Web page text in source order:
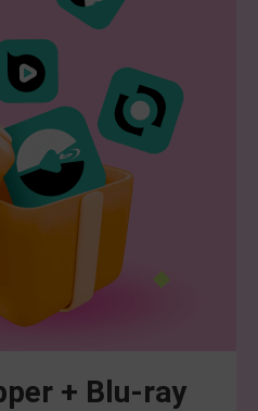
+ Blu-ray